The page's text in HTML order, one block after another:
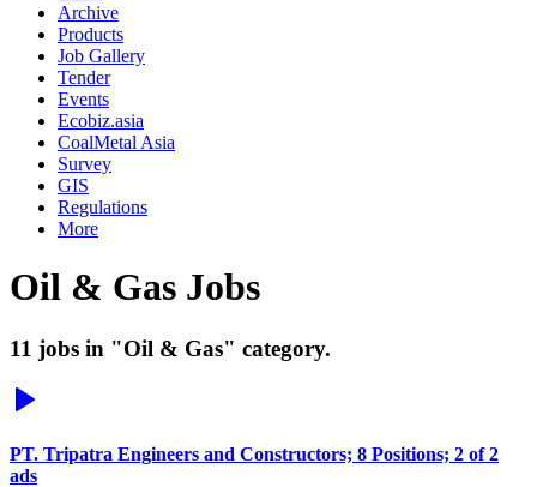
Archive
Products
Job Gallery
Tender
Events
Ecobiz.asia
CoalMetal Asia
Survey
GIS
Regulations
More
Oil & Gas Jobs
11 jobs in "Oil & Gas" category.
PT. Tripatra Engineers and Constructors; 8 Positions; 2 of 2
ads